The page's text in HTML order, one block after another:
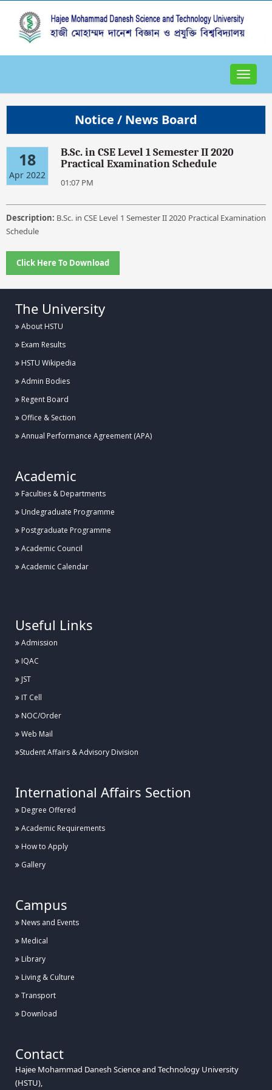
Toggle
Notice / News Board
18
Apr 2022
B.Sc. in CSE Level 1 Semester II 2020
Practical Examination Schedule
01:07 PM
Description: B.Sc. in CSE Level 1 Semester II 2020 Practical Examination
Schedule
Click Here To Download
The University
About HSTU
Exam Results
HSTU Wikipedia
Admin Bodies
Regent Board
Office & Section
Annual Performance Agreement (APA)
Academic
Faculties & Departments
Undegraduate Programme
Postgraduate Programme
Academic Council
Academic Calendar
Useful Links
Admission
IQAC
JST
IT Cell
NOC/Order
Web Mail
Student Affairs & Advisory Division
International Affairs Section
Degree Offered
Academic Requirements
How to Apply
Gallery
Campus
News and Events
Medical
Library
Living & Culture
Transport
Download
Contact
Hajee Mohammad Danesh Science and Technology University
(HSTU),